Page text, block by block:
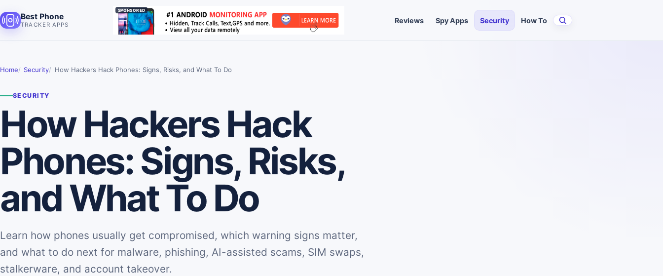
Best Phone
TRACKER APPS
SPONSORED
Reviews Spy Apps Security How To
Home Security How Hackers Hack Phones: Signs, Risks, and What To Do
SECURITY
How Hackers Hack
Phones: Signs, Risks,
and What To Do
Learn how phones usually get compromised, which warning signs matter,
and what to do next for malware, phishing, AI-assisted scams, SIM swaps,
stalkerware, and account takeover.